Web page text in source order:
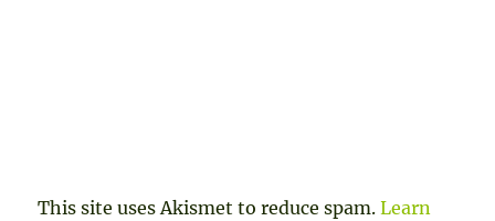
This site uses Akismet to reduce spam.Learn